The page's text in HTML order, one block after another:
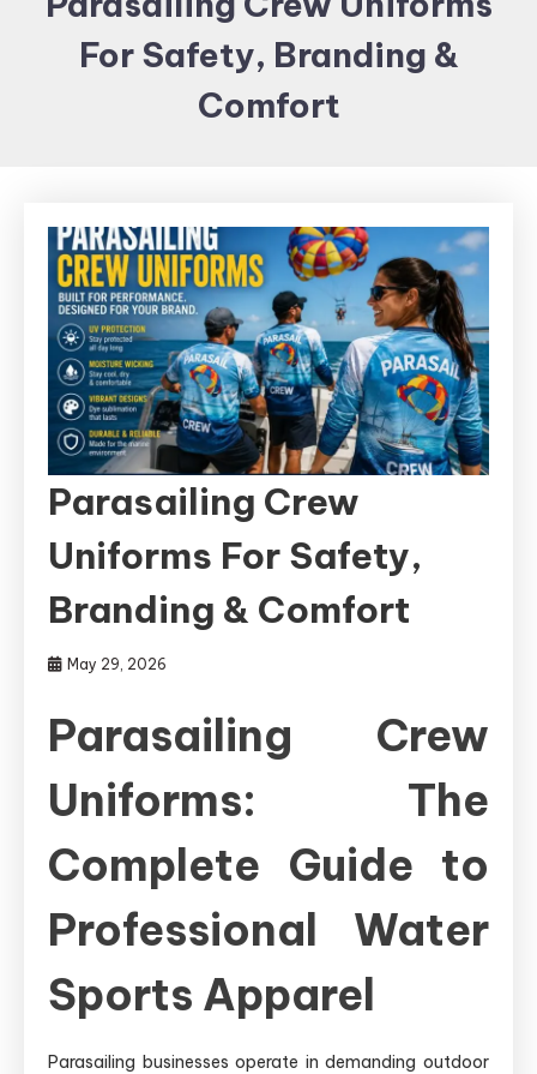
Items and
Brand
merchandising
For Safety, Branding &
Comfort
Parasailing Crew
Uniforms For Safety,
Branding & Comfort
May 29, 2026
Parasailing Crew
Uniforms: The
Complete Guide to
Professional Water
Sports Apparel
Parasailing businesses operate in demanding outdoor